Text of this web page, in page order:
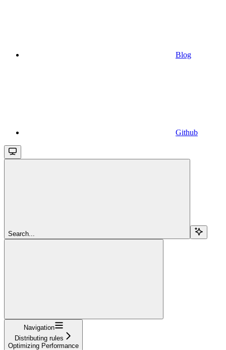
Blog
Github
Search...
Navigation
Distributing rules
Optimizing Performance